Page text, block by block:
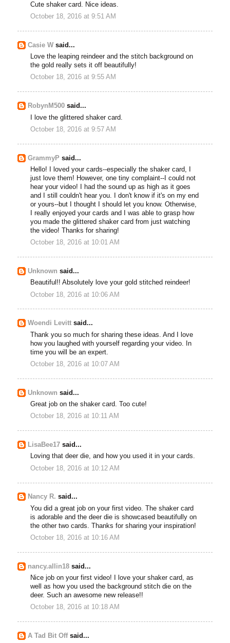
Cute shaker card. Nice ideas.
October 18, 2016 at 9:51 AM
Casie W said...
Love the leaping reindeer and the stitch background on
the gold really sets it off beautifully!
October 18, 2016 at 9:55 AM
RobynM500 said...
I love the glittered shaker card.
October 18, 2016 at 9:57 AM
GrammyP said...
Hello! I loved your cards--especially the shaker card, I
just love them! However, one tiny complaint--I could not
hear your video! I had the sound up as high as it goes
and I still couldn't hear you. I don't know if it's on my end
or yours--but I thought I should let you know. Otherwise,
I really enjoyed your cards and I was able to grasp how
you made the glittered shaker card from just watching
the video! Thanks for sharing!
October 18, 2016 at 10:01 AM
Unknown said...
Beautiful!! Absolutely love your gold stitched reindeer!
October 18, 2016 at 10:06 AM
Woendi Levitt said...
Thank you so much for sharing these ideas. And I love
how you laughed with yourself regarding your video. In
time you will be an expert.
October 18, 2016 at 10:07 AM
Unknown said...
Great job on the shaker card. Too cute!
October 18, 2016 at 10:11 AM
LisaBee17 said...
Loving that deer die, and how you used it in your cards.
October 18, 2016 at 10:12 AM
Nancy R. said...
You did a great job on your first video. The shaker card
is adorable and the deer die is showcased beautifully on
the other two cards. Thanks for sharing your inspiration!
October 18, 2016 at 10:16 AM
nancy.allin18 said...
Nice job on your first video! I love your shaker card, as
well as how you used the background stitch die on the
deer. Such an awesome new release!!
October 18, 2016 at 10:18 AM
A Tad Bit Offsaid...